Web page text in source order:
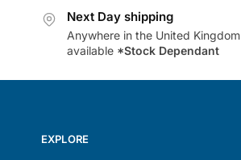
Next Day shipping
Anywhere in the United
available *Stock Dependant
EXPLORE